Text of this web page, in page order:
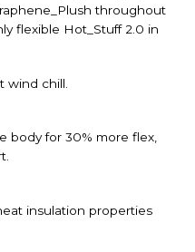
throughout
flexible Hot_Stuff 2.0 in
wind chill.
body for 30% more flex,
insulation properties